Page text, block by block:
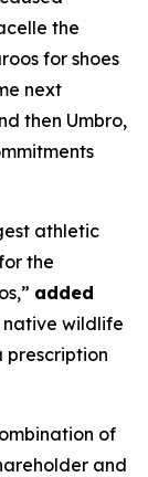
the
for shoes
next
then Umbro,
athletic
the
added
native wildlife
prescription
of
and